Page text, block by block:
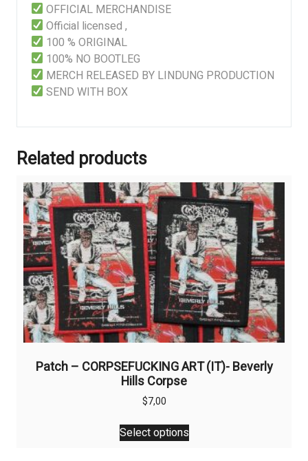
OFFICIAL MERCHANDISE
Official licensed ,
100 % ORIGINAL
100% NO BOOTLEG
MERCH RELEASED BY LINDUNG PRODUCTION
SEND WITH BOX
Related products
Patch – CORPSEFUCKING ART (IT)- Beverly
Hills Corpse
$7,00
Select options
This
product